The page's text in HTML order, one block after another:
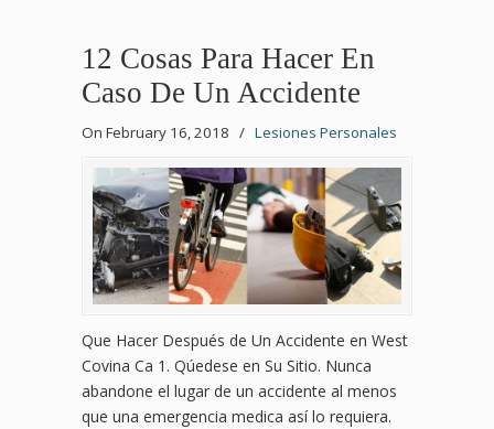
12 Cosas Para Hacer En
Caso De Un Accidente
On February 16, 2018 / Lesiones Personales
Que Hacer Después de Un Accidente en West
Covina Ca 1. Qúedese en Su Sitio. Nunca
abandone el lugar de un accidente al menos
que una emergencia medica así lo requiera.